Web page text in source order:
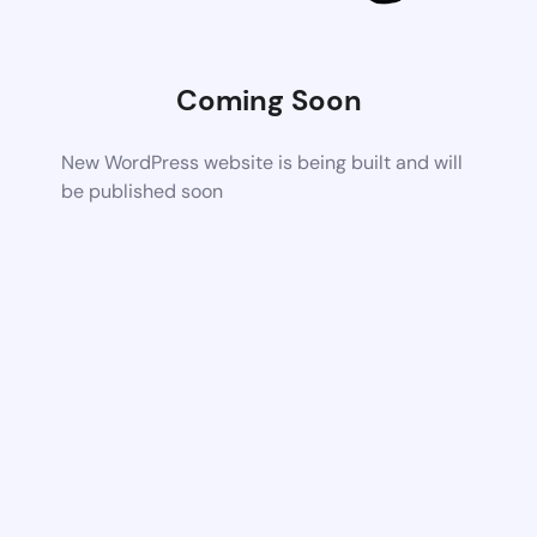
Coming Soon
New WordPress website is being built and will
be published soon